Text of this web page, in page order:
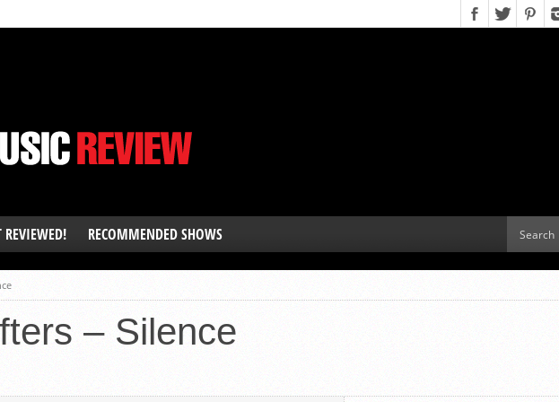
REVIEWED! RECOMMENDED SHOWS
– Silence